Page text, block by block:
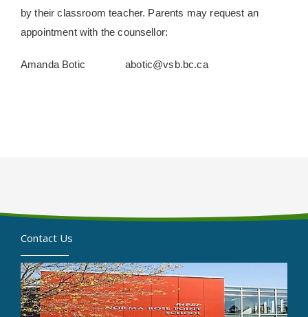
by their classroom teacher. Parents may request an
appointment with the counsellor:
Amanda Botic abotic@vsb.bc.ca
Contact Us